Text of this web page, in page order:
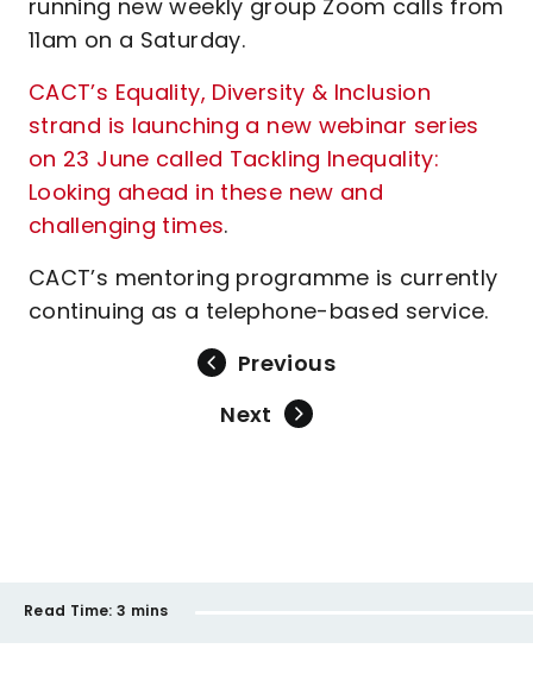
running new weekly group Zoom calls from
11am on a Saturday.
CACT’s Equality, Diversity & Inclusion
strand is launching a new webinar series
on 23 June called Tackling Inequality:
Looking ahead in these new and
challenging times.
CACT’s mentoring programme is currently
continuing as a telephone-based service.
Previous
Next
Read Time: 3 mins